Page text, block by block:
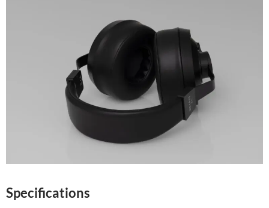
Specifications